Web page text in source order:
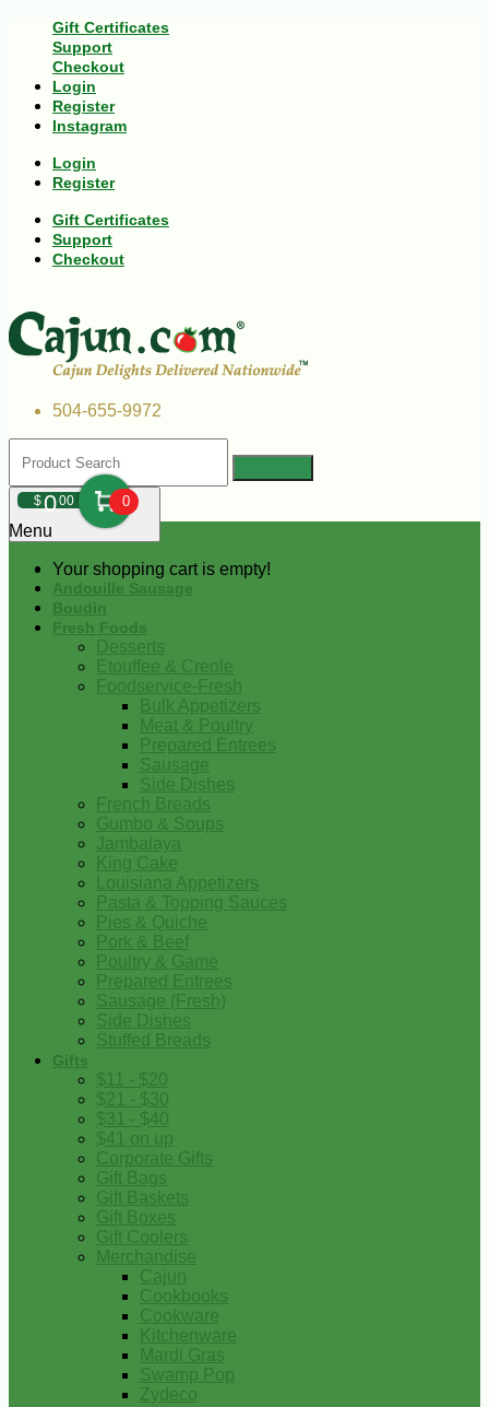
Gift Certificates
Support
Checkout
Login
Register
Instagram
Login
Register
Gift Certificates
Support
Checkout
504-655-9972
$000 0
Your shopping cart is empty!
Menu
Andouille Sausage
Boudin
Fresh Foods
Desserts
Etouffee & Creole
Foodservice-Fresh
Bulk Appetizers
Meat & Poultry
Prepared Entrees
Sausage
Side Dishes
French Breads
Gumbo & Soups
Jambalaya
King Cake
Louisiana Appetizers
Pasta & Topping Sauces
Pies & Quiche
Pork & Beef
Poultry & Game
Prepared Entrees
Sausage (Fresh)
Side Dishes
Stuffed Breads
Gifts
$11 - $20
$21 - $30
$31 - $40
$41 on up
Corporate Gifts
Gift Bags
Gift Baskets
Gift Boxes
Gift Coolers
Merchandise
Cajun
Cookbooks
Cookware
Kitchenware
Mardi Gras
Swamp Pop
Zydeco